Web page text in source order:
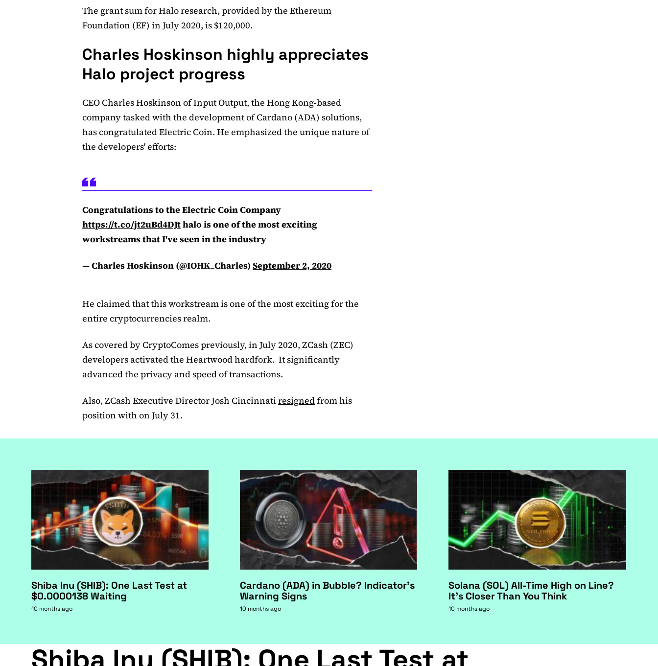
The grant sum for Halo research, provided by the Ethereum
Foundation (EF) in July 2020, is $120,000.
Charles Hoskinson highly appreciates
Halo project progress
CEO Charles Hoskinson of Input Output, the Hong Kong-based
company tasked with the development of Cardano (ADA) solutions,
has congratulated Electric Coin. He emphasized the unique nature of
the developers' efforts:
Congratulations to the Electric Coin Company
https://t.co/jt2uBd4DJthalo is one of the most exciting
workstreams that I've seen in the industry
— Charles Hoskinson (@IOHK_Charles) September 2, 2020
He claimed that this workstream is one of the most exciting for the
entire cryptocurrencies realm.
As covered by CryptoComes previously, in July 2020, ZCash (ZEC)
developers activated the Heartwood hardfork. It significantly
advanced the privacy and speed of transactions.
Also, ZCash Executive Director Josh Cincinnatiresignedfrom his
position with on July 31.
Shiba Inu (SHIB): One Last Test at
$0.0000138 Waiting
10 months ago
Cardano (ADA) in Bubble? Indicator's
Warning Signs
10 months ago
Solana (SOL) All-Time High on Line?
It's Closer Than You Think
10 months ago